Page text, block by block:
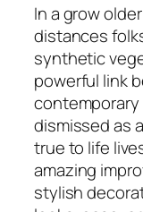
In a grow
distances
synthetic
powerful link
dismissed as
true to life
amazing
stylish